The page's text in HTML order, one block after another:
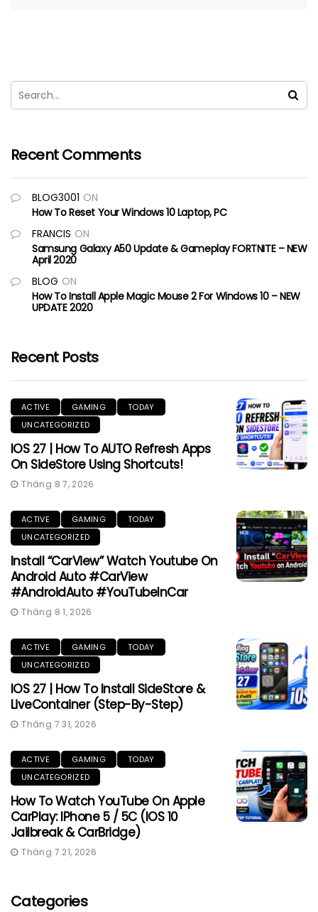
Recent Comments
BLOG3001 ON
How To Reset Your Windows 10 Laptop, PC
FRANCIS ON
Samsung Galaxy A50 Update & Gameplay FORTNITE – NEW
April 2020
BLOG ON
How To Install Apple Magic Mouse 2 For Windows 10 – NEW
UPDATE 2020
Recent Posts
ACTIVE GAMING
TODAY
UNCATEGORIZED
IOS 27 | How To AUTO Refresh Apps
On SideStore Using Shortcuts!
Tháng 8 7, 2026
ACTIVE GAMING
TODAY
UNCATEGORIZED
Install “CarView” Watch Youtube On
Android Auto #CarView
#AndroidAuto #YouTubeInCar
Tháng 8 1, 2026
ACTIVE GAMING
TODAY
UNCATEGORIZED
IOS 27 | How To Install SideStore &
LiveContainer (Step-By-Step)
Tháng 7 31, 2026
ACTIVE GAMING
TODAY
UNCATEGORIZED
How To Watch YouTube On Apple
CarPlay: IPhone 5 / 5C (iOS 10
Jailbreak & CarBridge)
Tháng 7 21, 2026
Categories